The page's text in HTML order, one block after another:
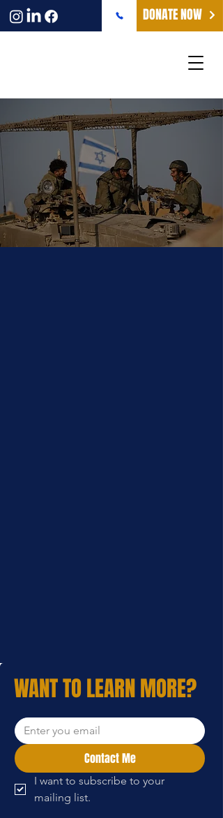
DONATE NOW
WANT TO LEARN MORE?
Contact Me
I want to subscribe to your
mailing list.